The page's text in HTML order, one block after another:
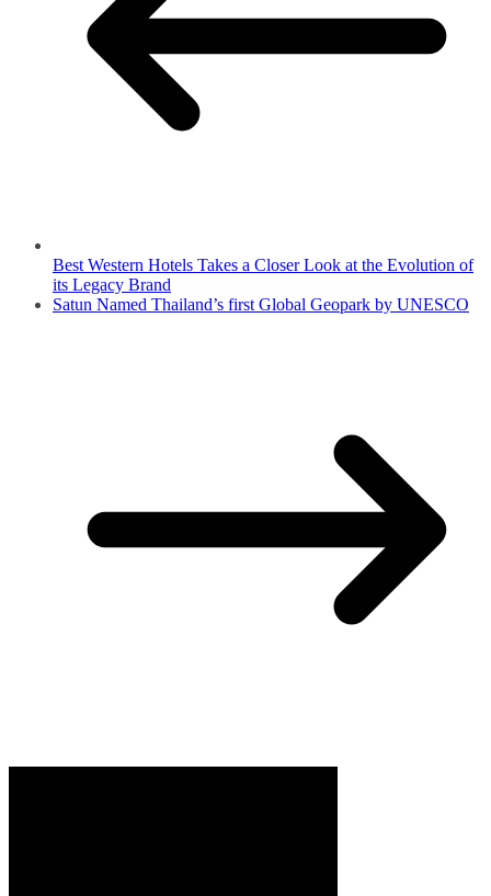
Best Western Hotels Takes a Closer Look at the Evolution of
its Legacy Brand
Satun Named Thailand’s first Global Geopark by UNESCO